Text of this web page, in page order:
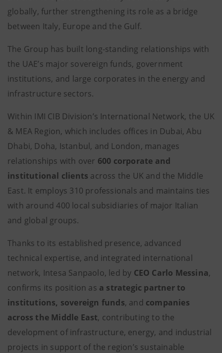
globally, further strengthening its role as a bridge
between Italy, Europe and the Gulf.
The Group has built long-standing relationships with
the UAE’s major sovereign funds, government
institutions, and large corporates in the energy and
infrastructure sectors.
Within IMI CIB Division’s International Network, the UK
& MEA Region, which includes offices in Dubai, Abu
Dhabi, Doha, Istanbul, and London, manages
relationships with over 600 corporate and
institutional clients across the UK and the Middle
East. It employs 310 professionals and maintains ties
with around 400 local subsidiaries of major Italian
and global groups.
Thanks to its established presence, advanced
technical expertise, and integrated international
network, Intesa Sanpaolo, led by CEO Carlo Messina,
confirms its position as a strategic partner to
institutions, sovereign funds, and companies
across the Middle East, contributing to the
development of infrastructure, energy, and industrial
projects in support of the region’s sustainable